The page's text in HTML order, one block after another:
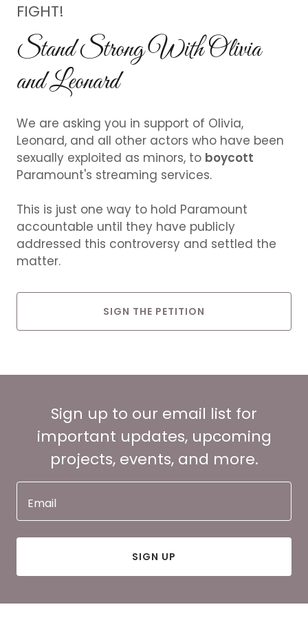
FIGHT!
Stand Strong With Olivia
and Leonard
We are asking you in support of Olivia,
Leonard, and all other actors who have been
sexually exploited as minors, to boycott
Paramount's streaming services.
This is just one way to hold Paramount
accountable until they have publicly
addressed this controversy and settled the
matter.
SIGN THE PETITION
Sign up to our email list for
important updates, upcoming
projects, events, and more.
Email
SIGN UP